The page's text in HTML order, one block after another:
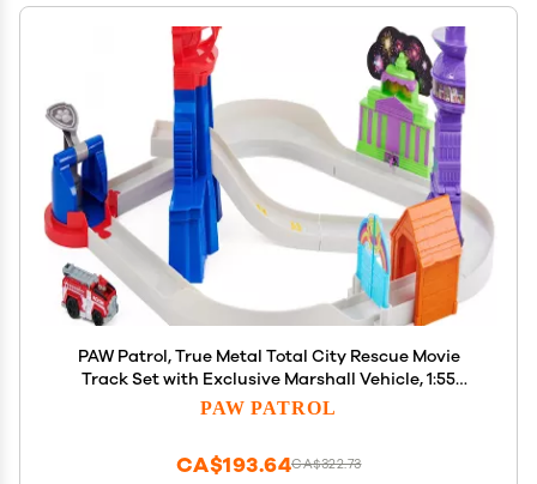
PAW Patrol, True Metal Total City Rescue Movie
Track Set with Exclusive Marshall Vehicle, 1:55
Scale, Kids Toys for Ages 3 and up
PAW PATROL
CA$322.73
CA$193.64